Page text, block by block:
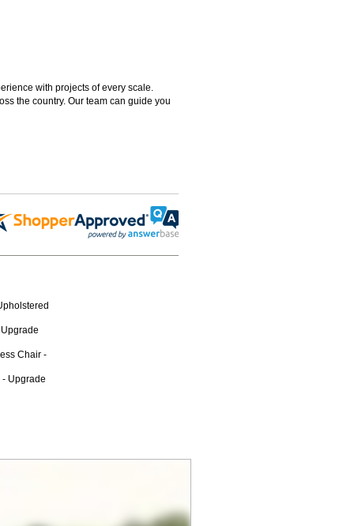
with projects of every scale.
the country. Our team can guide you
Chair -
Upgrade